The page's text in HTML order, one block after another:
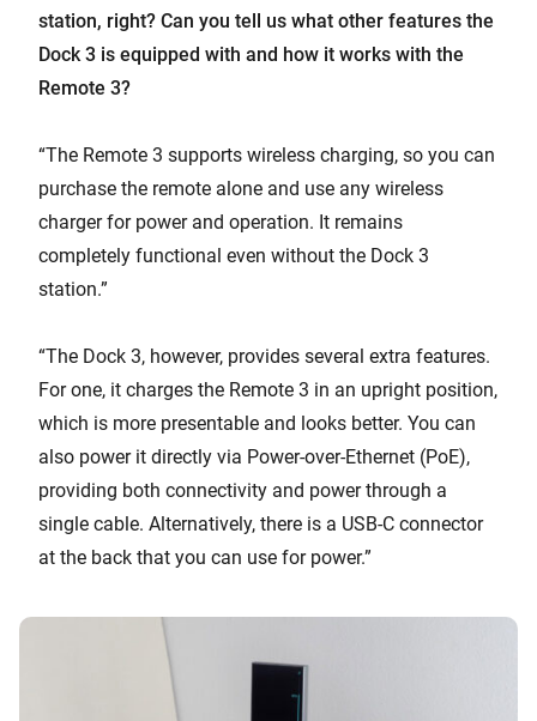
station, right? Can you tell us what other features the
Dock 3 is equipped with and how it works with the
Remote 3?
“The Remote 3 supports wireless charging, so you can
purchase the remote alone and use any wireless
charger for power and operation. It remains
completely functional even without the Dock 3
station.”
“The Dock 3, however, provides several extra features.
For one, it charges the Remote 3 in an upright position,
which is more presentable and looks better. You can
also power it directly via Power-over-Ethernet (PoE),
providing both connectivity and power through a
single cable. Alternatively, there is a USB-C connector
at the back that you can use for power.”